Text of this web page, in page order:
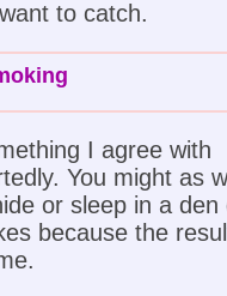
to catch.
I agree with
You might as
or sleep in a den
because the